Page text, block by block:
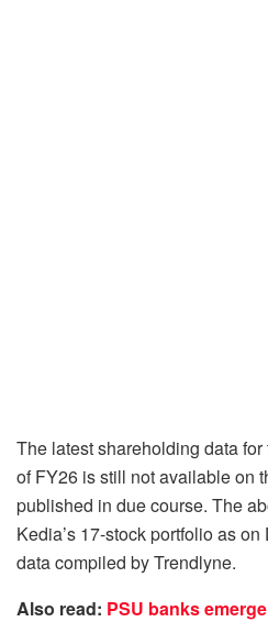
The latest shareholding data
of FY26 is still not available on
published in due course. The
Kedia’s 17-stock portfolio as
data compiled by Trendlyne.
Also read: PSU banks